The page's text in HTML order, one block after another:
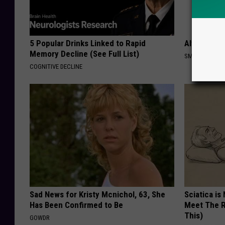
5 Popular Drinks Linked to Rapid
Memory Decline (See Full List)
COGNITIVE DECLINE
Always
SMARTEST LIFE
Sad News for Kristy Mcnichol, 63, She
Has Been Confirmed to Be
GOWDR
Sciatica is
Meet The
This)